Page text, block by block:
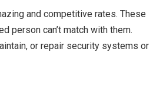
and competitive rates. These
person can’t match with them.
or repair security systems or